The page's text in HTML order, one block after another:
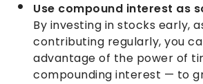
Use compound interest as
By investing in stocks early,
contributing regularly, you
advantage of the power of
compounding interest — to